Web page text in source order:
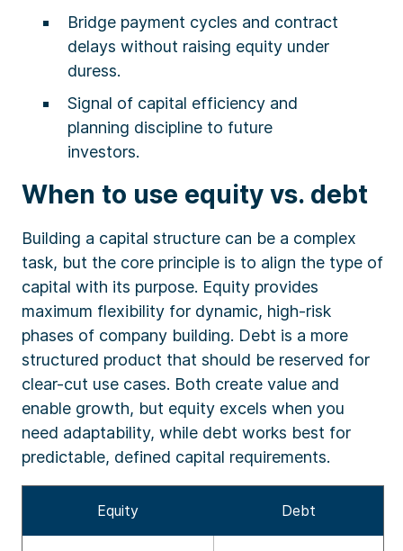
Bridge payment cycles and contract
delays without raising equity under
duress.
Signal of capital efficiency and
planning discipline to future
investors.
When to use equity vs. debt
Building a capital structure can be a complex
task, but the core principle is to align the type of
capital with its purpose. Equity provides
maximum flexibility for dynamic, high-risk
phases of company building. Debt is a more
structured product that should be reserved for
clear-cut use cases. Both create value and
enable growth, but equity excels when you
need adaptability, while debt works best for
predictable, defined capital requirements.
Equity Debt